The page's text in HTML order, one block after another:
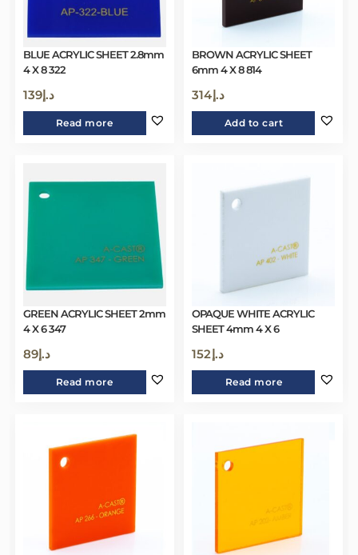
BLUE ACRYLIC SHEET 2.8mm
4 X 8 322
د.إ139
Read more
BROWN ACRYLIC SHEET
6mm 4 X 8 814
د.إ314
Add to cart
GREEN ACRYLIC SHEET 2mm
4 X 6 347
د.إ89
Read more
OPAQUE WHITE ACRYLIC
SHEET 4mm 4 X 6
د.إ152
Read more